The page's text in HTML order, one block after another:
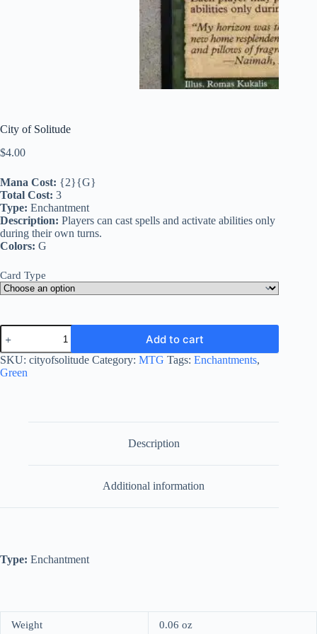
City of Solitude
$4.00
Mana Cost: {2}{G}
Total Cost: 3
Type: Enchantment
Description: Players can cast spells and activate abilities only
during their own turns.
Colors: G
Card Type
City
of
Solitude
quantity
Add to cart
SKU: cityofsolitude Category: MTG Tags: Enchantments,
Green
Description
Additional information
Type: Enchantment
Weight 0.06 oz